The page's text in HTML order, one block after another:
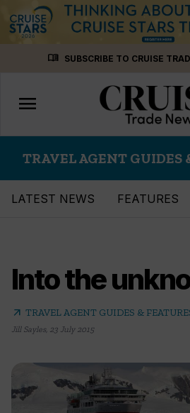
menu_book SUBSCRIBE TO CRUISE
Toggle
navigation
menu
TRAVEL AGENT GUIDES
LATEST NEWS FEATURES
Into the
arrow_outward TRAVEL AGENT GUIDES &
Jill Sayles, 23 July 2015